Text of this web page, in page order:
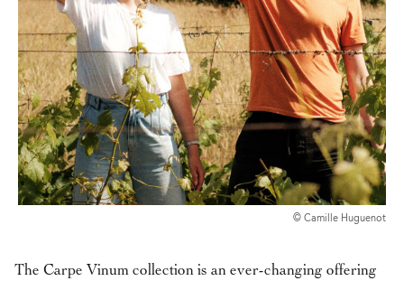
The Carpe Vinum collection is an ever-changing offering
© Camille Huguenot